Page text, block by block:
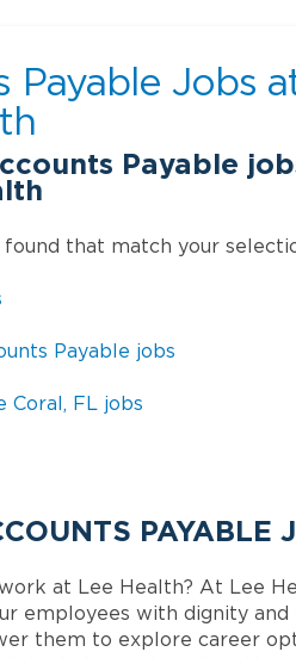
Payable Jobs
Payable
that match your
Payable jobs
Coral, FL jobs
PAYABLE
at Lee Health? At Lee
employees with dignity
them to explore career